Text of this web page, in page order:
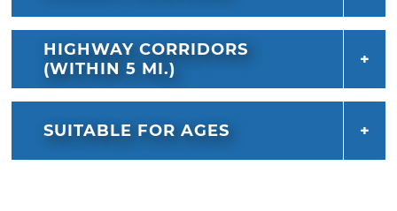
HIGHWAY CORRIDORS
(WITHIN 5 MI.)
SUITABLE FOR AGES